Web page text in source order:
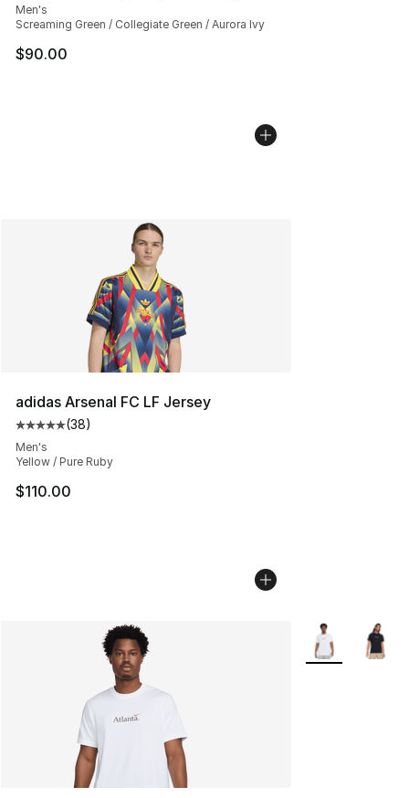
Men's
Screaming Green / Collegiate Green / Aurora Ivy
$90.00
adidas Arsenal FC LF Jersey
Average customer rating - [5 out of 5 stars], 38 reviews
(38)
Men's
Yellow / Pure Ruby
$110.00
More Colors